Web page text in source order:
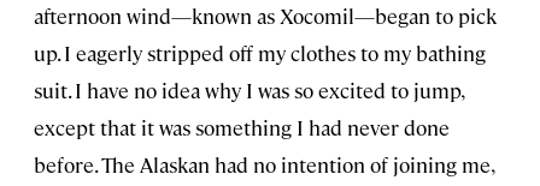
afternoon wind—known as Xocomil—began to pick
up. I eagerly stripped off my clothes to my bathing
suit. I have no idea why I was so excited to jump,
except that it was something I had never done
before. The Alaskan had no intention of joining me,